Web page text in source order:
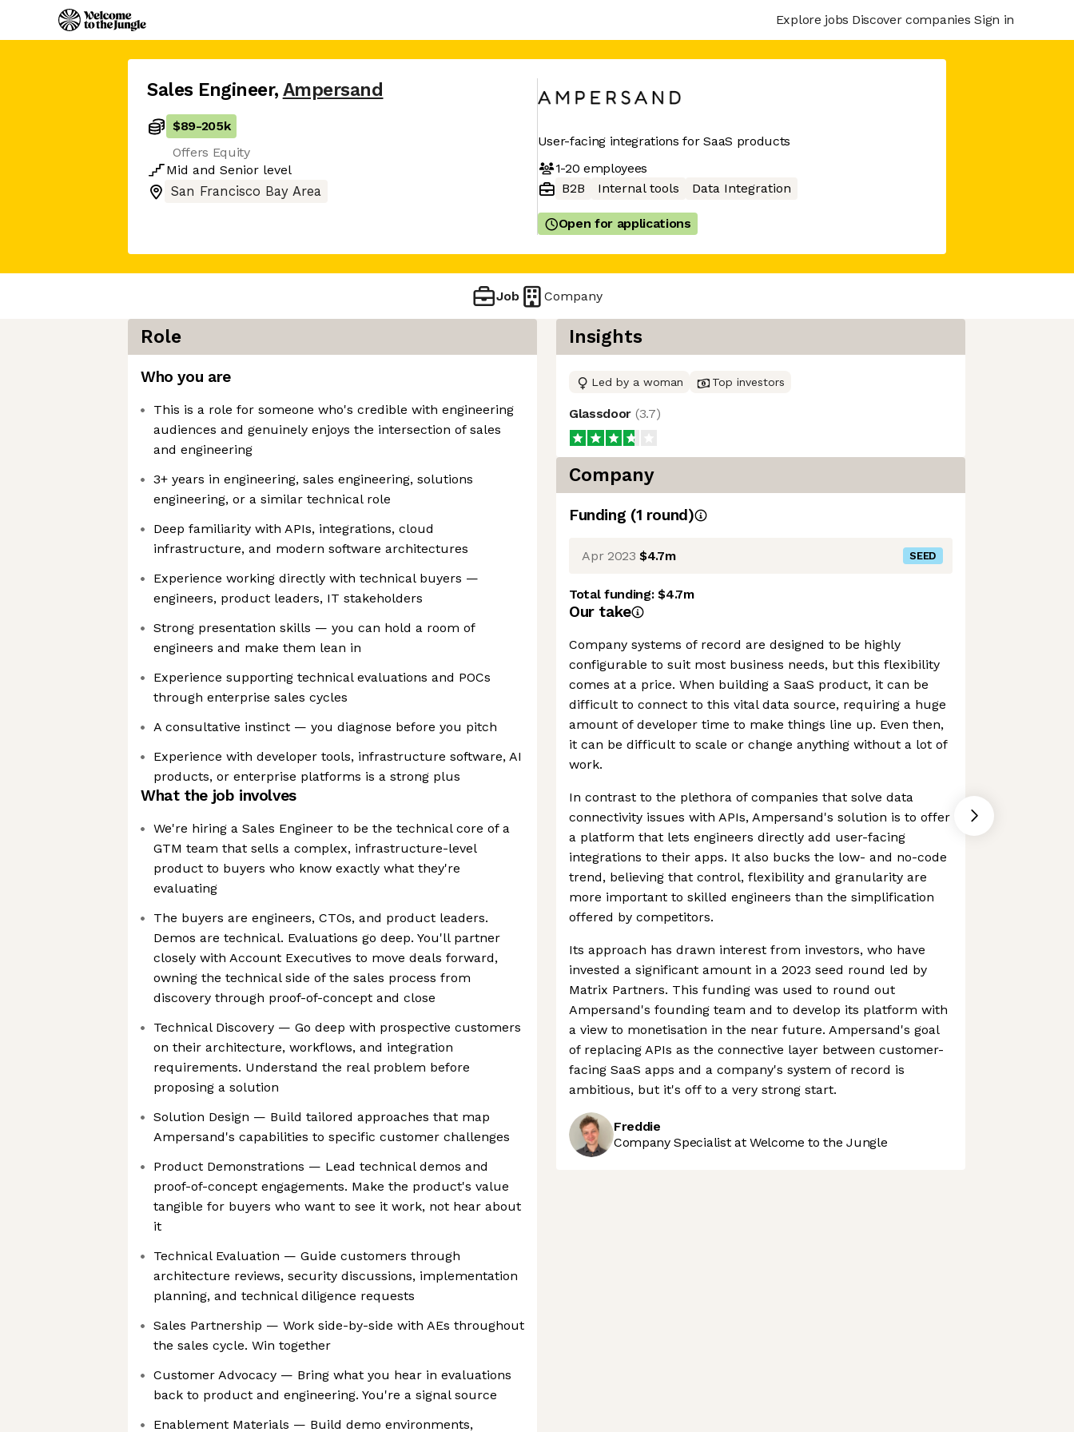
Explore jobs Discover companies Sign in
Sales Engineer, Ampersand
$89-205k
Offers Equity
Mid and Senior level
San Francisco Bay Area
User-facing integrations for SaaS products
1-20 employees
B2B
Internal tools Data Integration
Open for applications
Job Company
Role
Who you are
This is a role for someone who's credible with engineering
audiences and genuinely enjoys the intersection of sales
and engineering
3+ years in engineering, sales engineering, solutions
engineering, or a similar technical role
Deep familiarity with APIs, integrations, cloud
infrastructure, and modern software architectures
Experience working directly with technical buyers —
engineers, product leaders, IT stakeholders
Strong presentation skills — you can hold a room of
engineers and make them lean in
Experience supporting technical evaluations and POCs
through enterprise sales cycles
A consultative instinct — you diagnose before you pitch
Experience with developer tools, infrastructure software, AI
products, or enterprise platforms is a strong plus
What the job involves
We're hiring a Sales Engineer to be the technical core of a
GTM team that sells a complex, infrastructure-level
product to buyers who know exactly what they're
evaluating
The buyers are engineers, CTOs, and product leaders.
Demos are technical. Evaluations go deep. You'll partner
closely with Account Executives to move deals forward,
owning the technical side of the sales process from
discovery through proof-of-concept and close
Technical Discovery — Go deep with prospective customers
on their architecture, workflows, and integration
requirements. Understand the real problem before
proposing a solution
Solution Design — Build tailored approaches that map
Ampersand's capabilities to specific customer challenges
Product Demonstrations — Lead technical demos and
proof-of-concept engagements. Make the product's value
tangible for buyers who want to see it work, not hear about
it
Technical Evaluation — Guide customers through
architecture reviews, security discussions, implementation
planning, and technical diligence requests
Sales Partnership — Work side-by-side with AEs throughout
the sales cycle. Win together
Customer Advocacy — Bring what you hear in evaluations
back to product and engineering. You're a signal source
Enablement Materials — Build demo environments,
Insights
Led by a woman Top investors
Glassdoor (3.7)
Company
Funding (1 round)
Apr 2023 $4.7m SEED
Total funding:$4.7m
Our take
Company systems of record are designed to be highly
configurable to suit most business needs, but this flexibility
comes at a price. When building a SaaS product, it can be
difficult to connect to this vital data source, requiring a huge
amount of developer time to make things line up. Even then,
it can be difficult to scale or change anything without a lot of
work.
In contrast to the plethora of companies that solve data
connectivity issues with APIs, Ampersand's solution is to offer
a platform that lets engineers directly add user-facing
integrations to their apps. It also bucks the low- and no-code
trend, believing that control, flexibility and granularity are
more important to skilled engineers than the simplification
offered by competitors.
Its approach has drawn interest from investors, who have
invested a significant amount in a 2023 seed round led by
Matrix Partners. This funding was used to round out
Ampersand's founding team and to develop its platform with
a view to monetisation in the near future. Ampersand's goal
of replacing APIs as the connective layer between customer-
facing SaaS apps and a company's system of record is
ambitious, but it's off to a very strong start.
Freddie
Company Specialist at Welcome to the Jungle